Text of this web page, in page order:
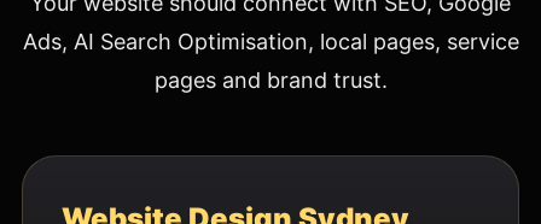
Ads, AI Search Optimisation, local pages, service
pages and brand trust.